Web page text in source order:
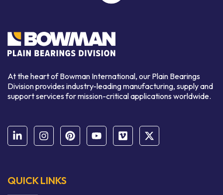
At the heart of Bowman International, our Plain Bearings
Division provides industry-leading manufacturing, supply and
support services for mission-critical applications worldwide.
QUICK LINKS